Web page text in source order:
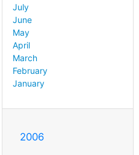
July
June
May
April
March
February
January
2006